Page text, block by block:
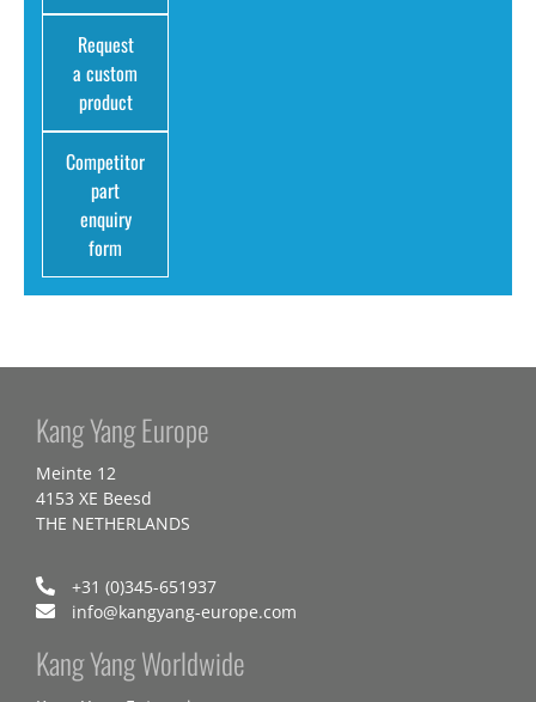
Request
a custom
product
Competitor
part
enquiry
form
Kang Yang Europe
Meinte 12
4153 XE Beesd
THE NETHERLANDS
+31 (0)345-651937
info@kangyang-europe.com
Kang Yang Worldwide